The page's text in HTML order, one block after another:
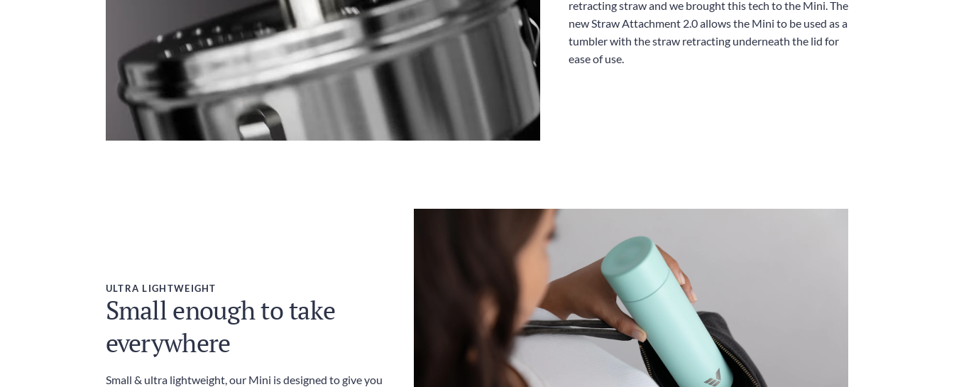
retracting straw and we brought this tech to the Mini. The
new Straw Attachment 2.0 allows the Mini to be used as a
tumbler with the straw retracting underneath the lid for
ease of use.
ULTRA LIGHTWEIGHT
Small enough to take
everywhere
Small & ultra lightweight, our Mini is designed to give you